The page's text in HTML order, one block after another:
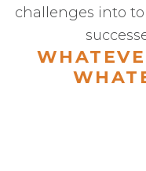
challenges into